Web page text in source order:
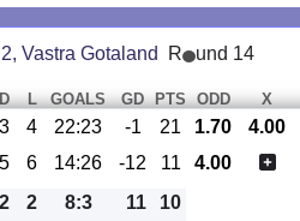
Vastra Gotaland R und 14
D L GOALS GD PTS ODD X
3 4 22:23 -1 21 1.70 4.00
5 6 14:26 -12 11 4.00
2 2 8:3 11 10